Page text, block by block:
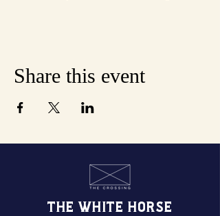
Share this event
THE WHITE HORSE